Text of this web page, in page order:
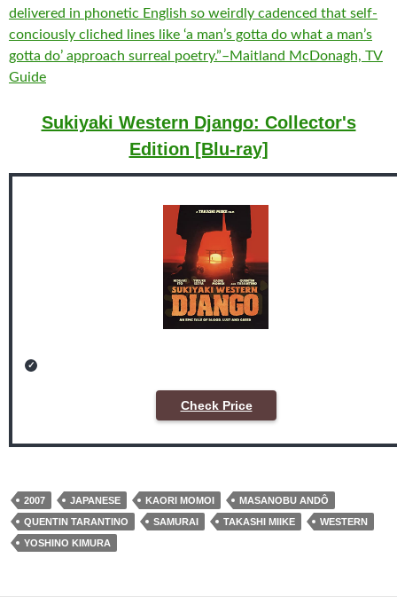
delivered in phonetic English so weirdly cadenced that self-
conciously cliched lines like ‘a man’s gotta do what a man’s
gotta do’ approach surreal poetry.”–Maitland McDonagh, TV
Guide
Sukiyaki Western Django: Collector's
Edition [Blu-ray]
Check Price
2007 JAPANESE KAORI MOMOI
MASANOBU ANDÔ
QUENTIN TARANTINO
SAMURAI TAKASHI MIIKE
WESTERN
YOSHINO KIMURA